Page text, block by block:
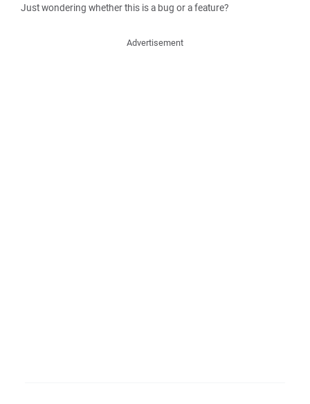
Just wondering whether this is a bug or a feature?
Advertisement